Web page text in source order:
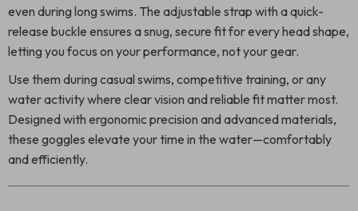
even during long swims. The adjustable strap with a quick-
release buckle ensures a snug, secure fit for every head shape,
letting you focus on your performance, not your gear.
Use them during casual swims, competitive training, or any
water activity where clear vision and reliable fit matter most.
Designed with ergonomic precision and advanced materials,
these goggles elevate your time in the water—comfortably
and efficiently.